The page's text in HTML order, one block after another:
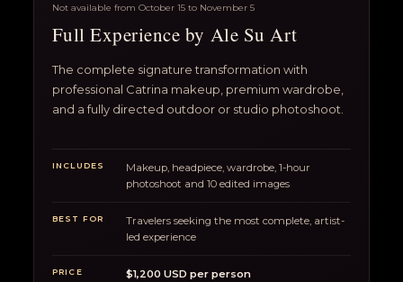
Not available from October 15 to November 5
Full Experience by Ale Su Art
The complete signature transformation with
professional Catrina makeup, premium wardrobe,
and a fully directed outdoor or studio photoshoot.
INCLUDES
Makeup, headpiece, wardrobe, 1-hour
photoshoot and 10 edited images
BEST FOR
Travelers seeking the most complete, artist-
led experience
PRICE $1,200 USD per person